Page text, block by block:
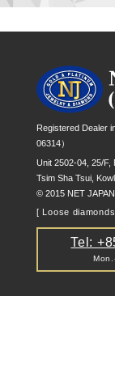
Registered Dealer
06314）
Unit 2502-04, 25/F,
Tsim Sha Tsui,
© 2015 NET
[ Loose
Tel: